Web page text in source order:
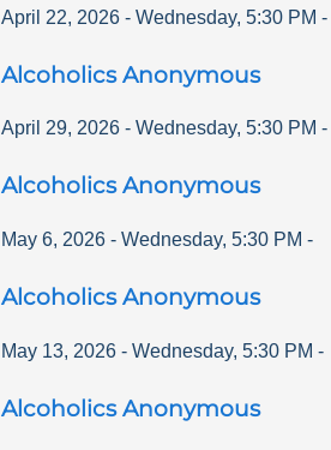
April 22, 2026 - Wednesday, 5:30 PM -
Alcoholics Anonymous
April 29, 2026 - Wednesday, 5:30 PM -
Alcoholics Anonymous
May 6, 2026 - Wednesday, 5:30 PM -
Alcoholics Anonymous
May 13, 2026 - Wednesday, 5:30 PM -
Alcoholics Anonymous